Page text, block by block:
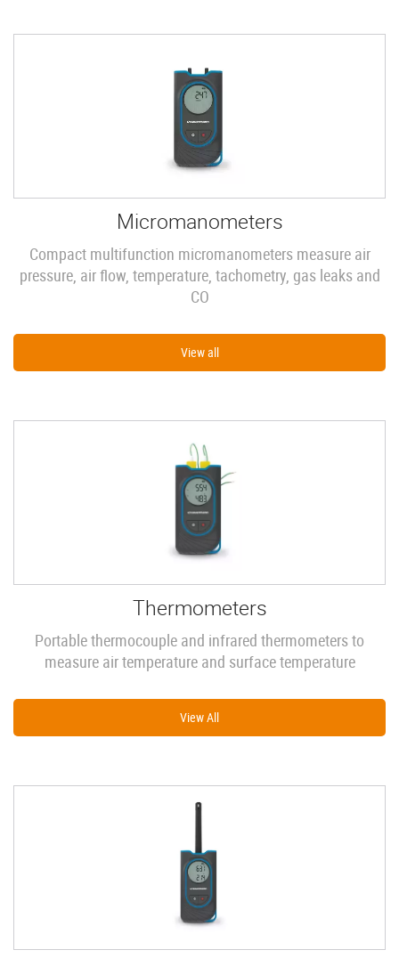
Micromanometers
Compact multifunction micromanometers measure air
pressure, air flow, temperature, tachometry, gas leaks and
CO
View all
Thermometers
Portable thermocouple and infrared thermometers to
measure air temperature and surface temperature
View All